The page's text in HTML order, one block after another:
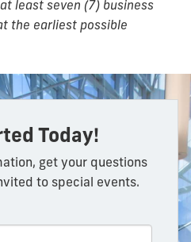
least seven (7) business
the earliest possible
Today!
get your questions
to special events.